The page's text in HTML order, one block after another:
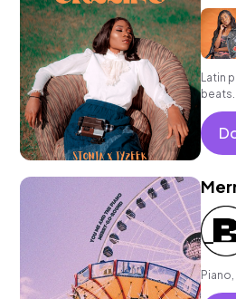
Latin
beats.